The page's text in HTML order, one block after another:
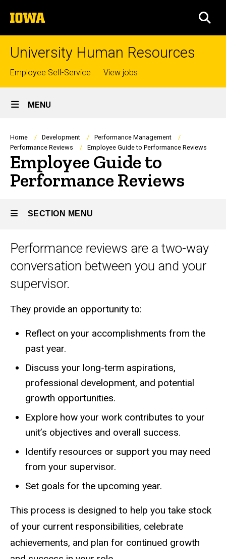
to
content
The
University
of
University Human Resources
Top
links
Employee Self-Service View jobs
Site
Main
Navigation
MENU
Breadcrumb
Home Development
Performance Management
Performance Reviews
Employee Guide to Performance Reviews
Employee Guide to
Performance Reviews
SECTION MENU
Main
navigation
Performance reviews are a two-way
conversation between you and your
supervisor.
They provide an opportunity to:
Reflect on your accomplishments from the
past year.
Discuss your long-term aspirations,
professional development, and potential
growth opportunities.
Explore how your work contributes to your
unit’s objectives and overall success.
Identify resources or support you may need
from your supervisor.
Set goals for the upcoming year.
This process is designed to help you take stock
of your current responsibilities, celebrate
achievements, and plan for continued growth